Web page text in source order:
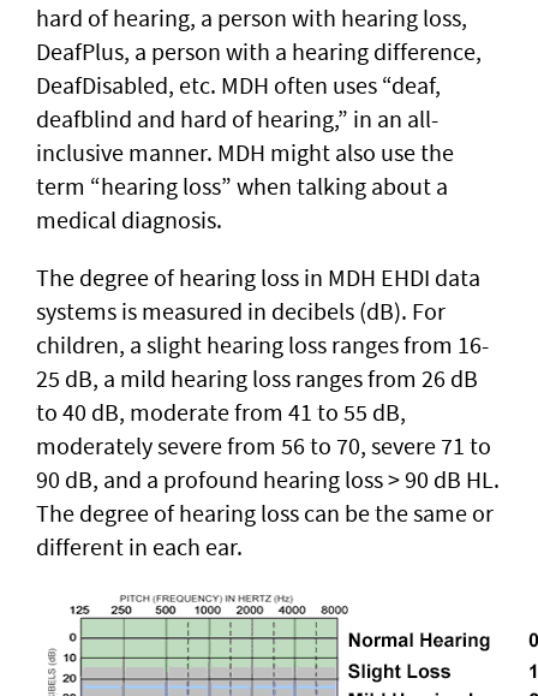
hard of hearing, a person with hearing loss,
DeafPlus, a person with a hearing difference,
DeafDisabled, etc. MDH often uses “deaf,
deafblind and hard of hearing,” in an all-
inclusive manner. MDH might also use the
term “hearing loss” when talking about a
medical diagnosis.
The degree of hearing loss in MDH EHDI data
systems is measured in decibels (dB). For
children, a slight hearing loss ranges from 16-
25 dB, a mild hearing loss ranges from 26 dB
to 40 dB, moderate from 41 to 55 dB,
moderately severe from 56 to 70, severe 71 to
90 dB, and a profound hearing loss > 90 dB HL.
The degree of hearing loss can be the same or
different in each ear.